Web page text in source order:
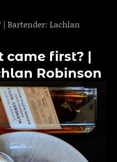
Bartender: Lachlan
came first? |
Robinson